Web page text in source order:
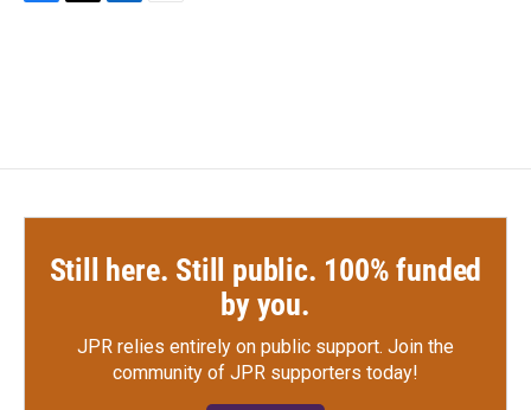
Still here. Still public. 100% funded
by you.
JPR relies entirely on public support. Join the
community of JPR supporters today!